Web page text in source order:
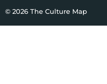
© 2026 The Culture Map